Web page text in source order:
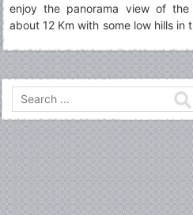
enjoy the panorama view of
about 12 Km with some low hills